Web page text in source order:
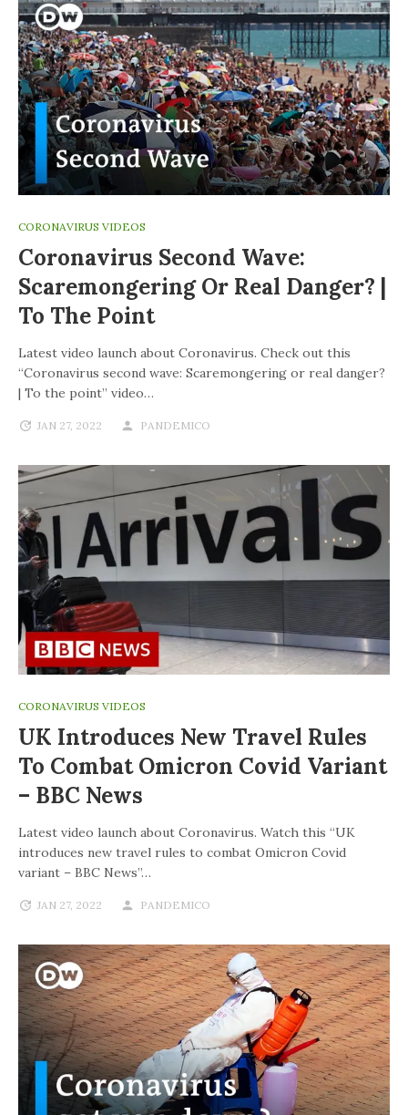
CORONAVIRUS VIDEOS
Coronavirus Second Wave:
Scaremongering Or Real Danger? |
To The Point
Latest video launch about Coronavirus. Check out this
“Coronavirus second wave: Scaremongering or real danger?
| To the point” video…
JAN 27, 2022 PANDEMICO
CORONAVIRUS VIDEOS
UK Introduces New Travel Rules
To Combat Omicron Covid Variant
– BBC News
Latest video launch about Coronavirus. Watch this “UK
introduces new travel rules to combat Omicron Covid
variant – BBC News”…
JAN 27, 2022 PANDEMICO